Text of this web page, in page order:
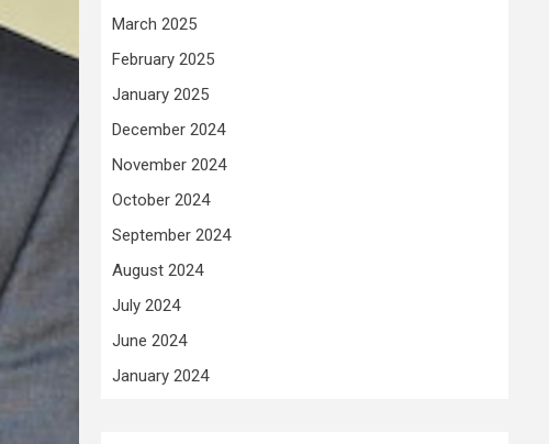
March 2025
February 2025
January 2025
December 2024
November 2024
October 2024
September 2024
August 2024
July 2024
June 2024
January 2024